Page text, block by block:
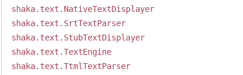
shaka.text.NativeTextDisplayer
shaka.text.SrtTextParser
shaka.text.StubTextDisplayer
shaka.text.TextEngine
shaka.text.TtmlTextParser